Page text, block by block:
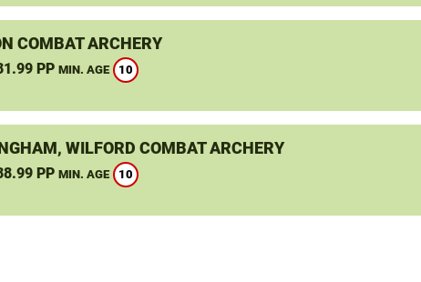
COMBAT ARCHERY
PP MIN. AGE 10
WILFORD COMBAT ARCHERY
PP MIN. AGE 10